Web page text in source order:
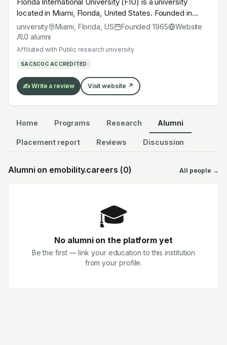
located in Miami, Florida, United States. Founded in
1965, Public research university. A research university
with EV-relevant research across power electronics,
battery materials, autonomous mobility or
EV supply chain.
university Miami, Florida US Founded1965
Website
0 alumni
Affiliated with Public research university
SACSCOC ACCREDITED
✍️ Write a review Visit website ↗
Home Programs Research Alumni
Placement report Reviews Discussion
Alumni on emobility.careers (0) All people →
🎓
No alumni on the platform yet
Be the first — link your education to this institution
from your profile.